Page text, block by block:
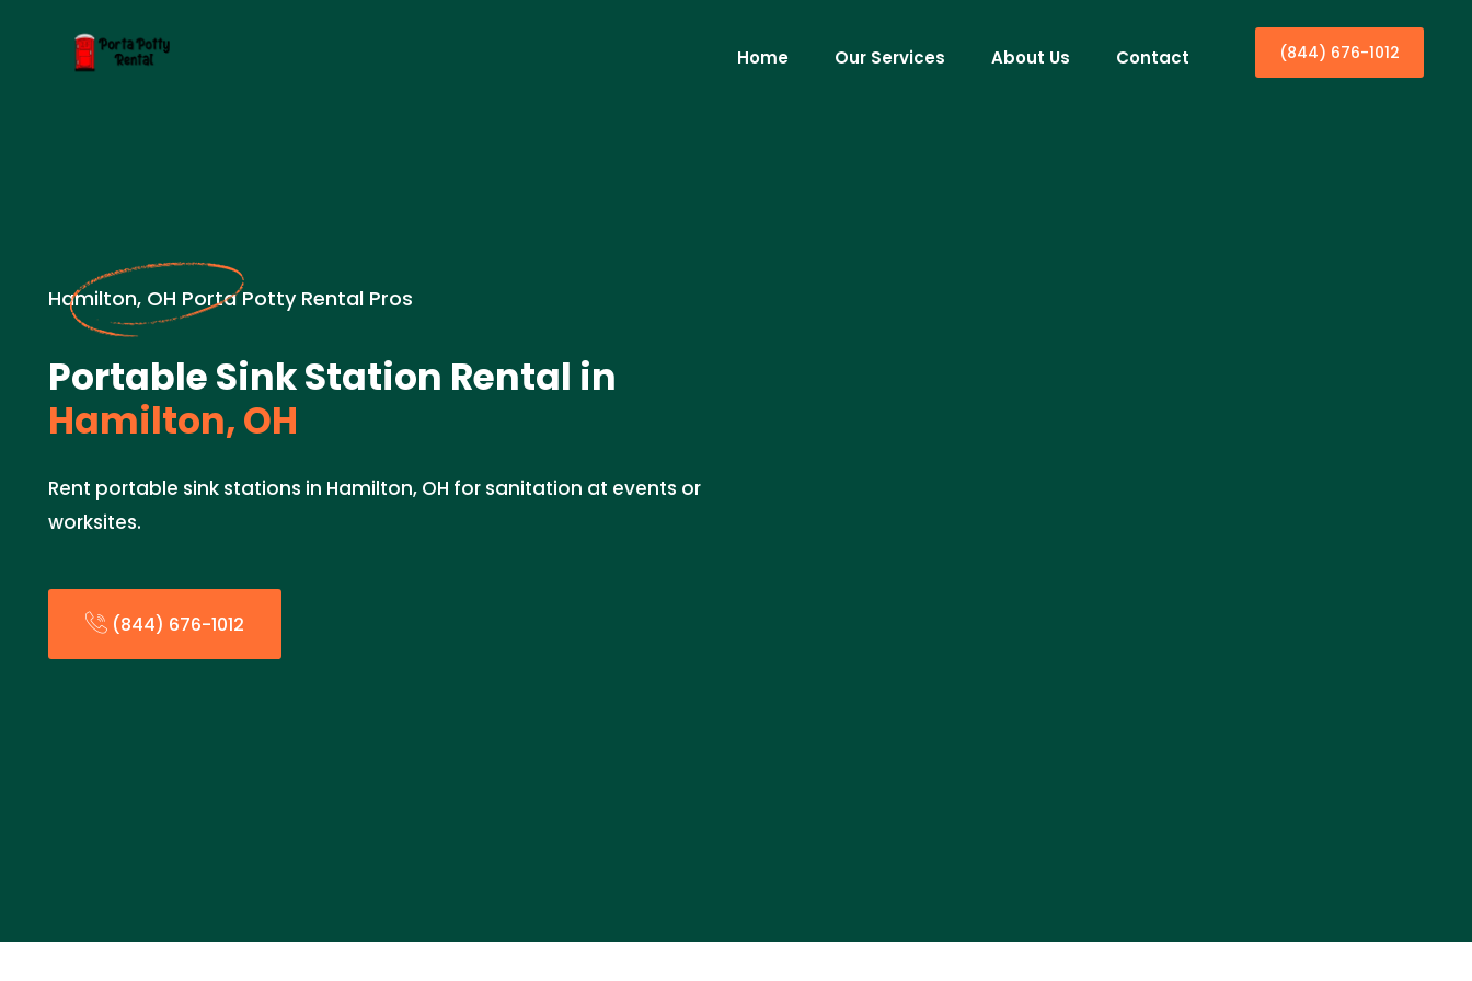
Home Our Services About Us Contact (844) 676-1012
Hamilton, OH Porta Potty Rental Pros
Portable Sink Station Rental in
Hamilton, OH
Rent portable sink stations in Hamilton, OH for sanitation at events or
worksites.
(844) 676-1012